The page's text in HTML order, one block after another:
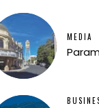
MEDIA